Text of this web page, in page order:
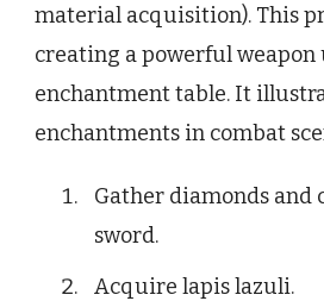
material acquisition). This
creating a powerful weapon
enchantment table. It
enchantments in combat
Gather diamonds and
sword.
Acquire lapis lazuli.